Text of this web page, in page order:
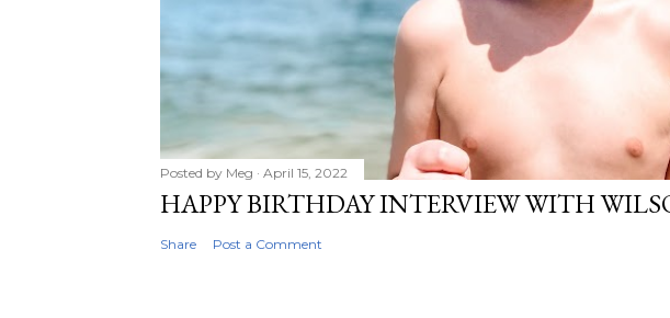
Posted by Meg April 15, 2022
HAPPY BIRTHDAY INTERVIEW WITH
Share Post a Comment